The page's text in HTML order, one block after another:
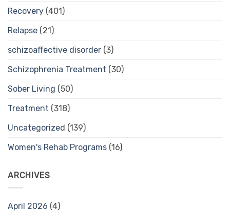
Recovery (401)
Relapse (21)
schizoaffective disorder (3)
Schizophrenia Treatment (30)
Sober Living (50)
Treatment (318)
Uncategorized (139)
Women's Rehab Programs (16)
ARCHIVES
April 2026 (4)